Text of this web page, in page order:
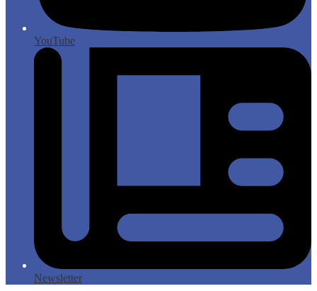
YouTube
Newsletter